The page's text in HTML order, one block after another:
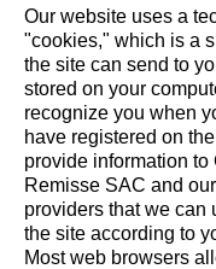
Our website uses a
"cookies," which is a
the site can send to
stored on your
recognize you when
have registered on
provide information to
Remisse SAC and
providers that we can
the site according to
Most web browsers